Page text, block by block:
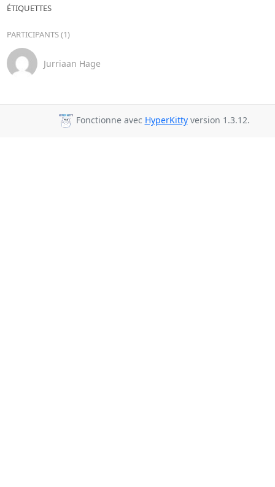
ÉTIQUETTES
PARTICIPANTS (1)
Jurriaan Hage
Fonctionne avec HyperKittyversion 1.3.12.